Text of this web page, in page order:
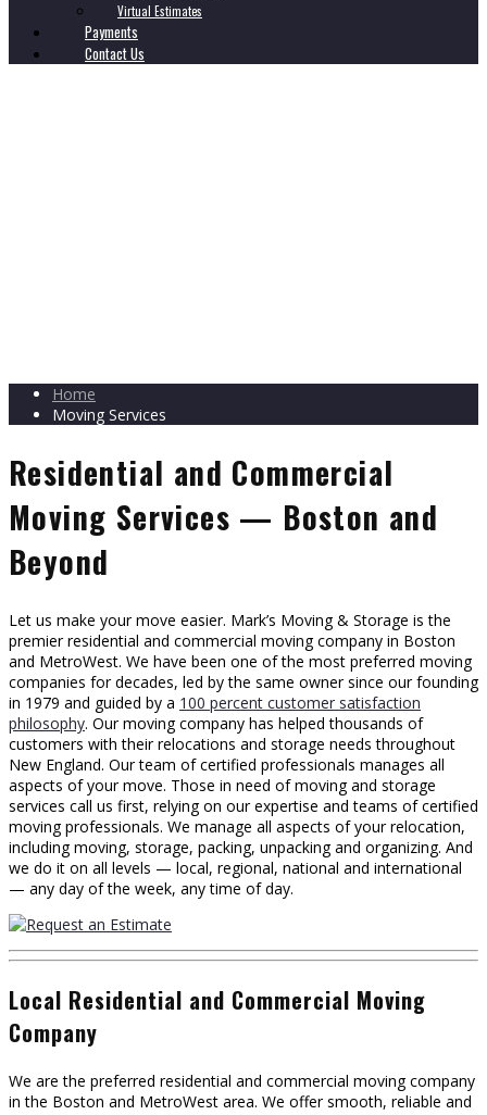
Virtual Estimates
Payments
Contact Us
Home
Moving Services
Residential and Commercial
Moving Services — Boston and
Beyond
Let us make your move easier. Mark’s Moving & Storage is the
premier residential and commercial moving company in Boston
and MetroWest. We have been one of the most preferred moving
companies for decades, led by the same owner since our founding
in 1979 and guided by a 100 percent customer satisfaction
philosophy. Our moving company has helped thousands of
customers with their relocations and storage needs throughout
New England. Our team of certified professionals manages all
aspects of your move. Those in need of moving and storage
services call us first, relying on our expertise and teams of certified
moving professionals. We manage all aspects of your relocation,
including moving, storage, packing, unpacking and organizing. And
we do it on all levels — local, regional, national and international
— any day of the week, any time of day.
Local Residential and Commercial Moving
Company
We are the preferred residential and commercial moving company
in the Boston and MetroWest area. We offer smooth, reliable and